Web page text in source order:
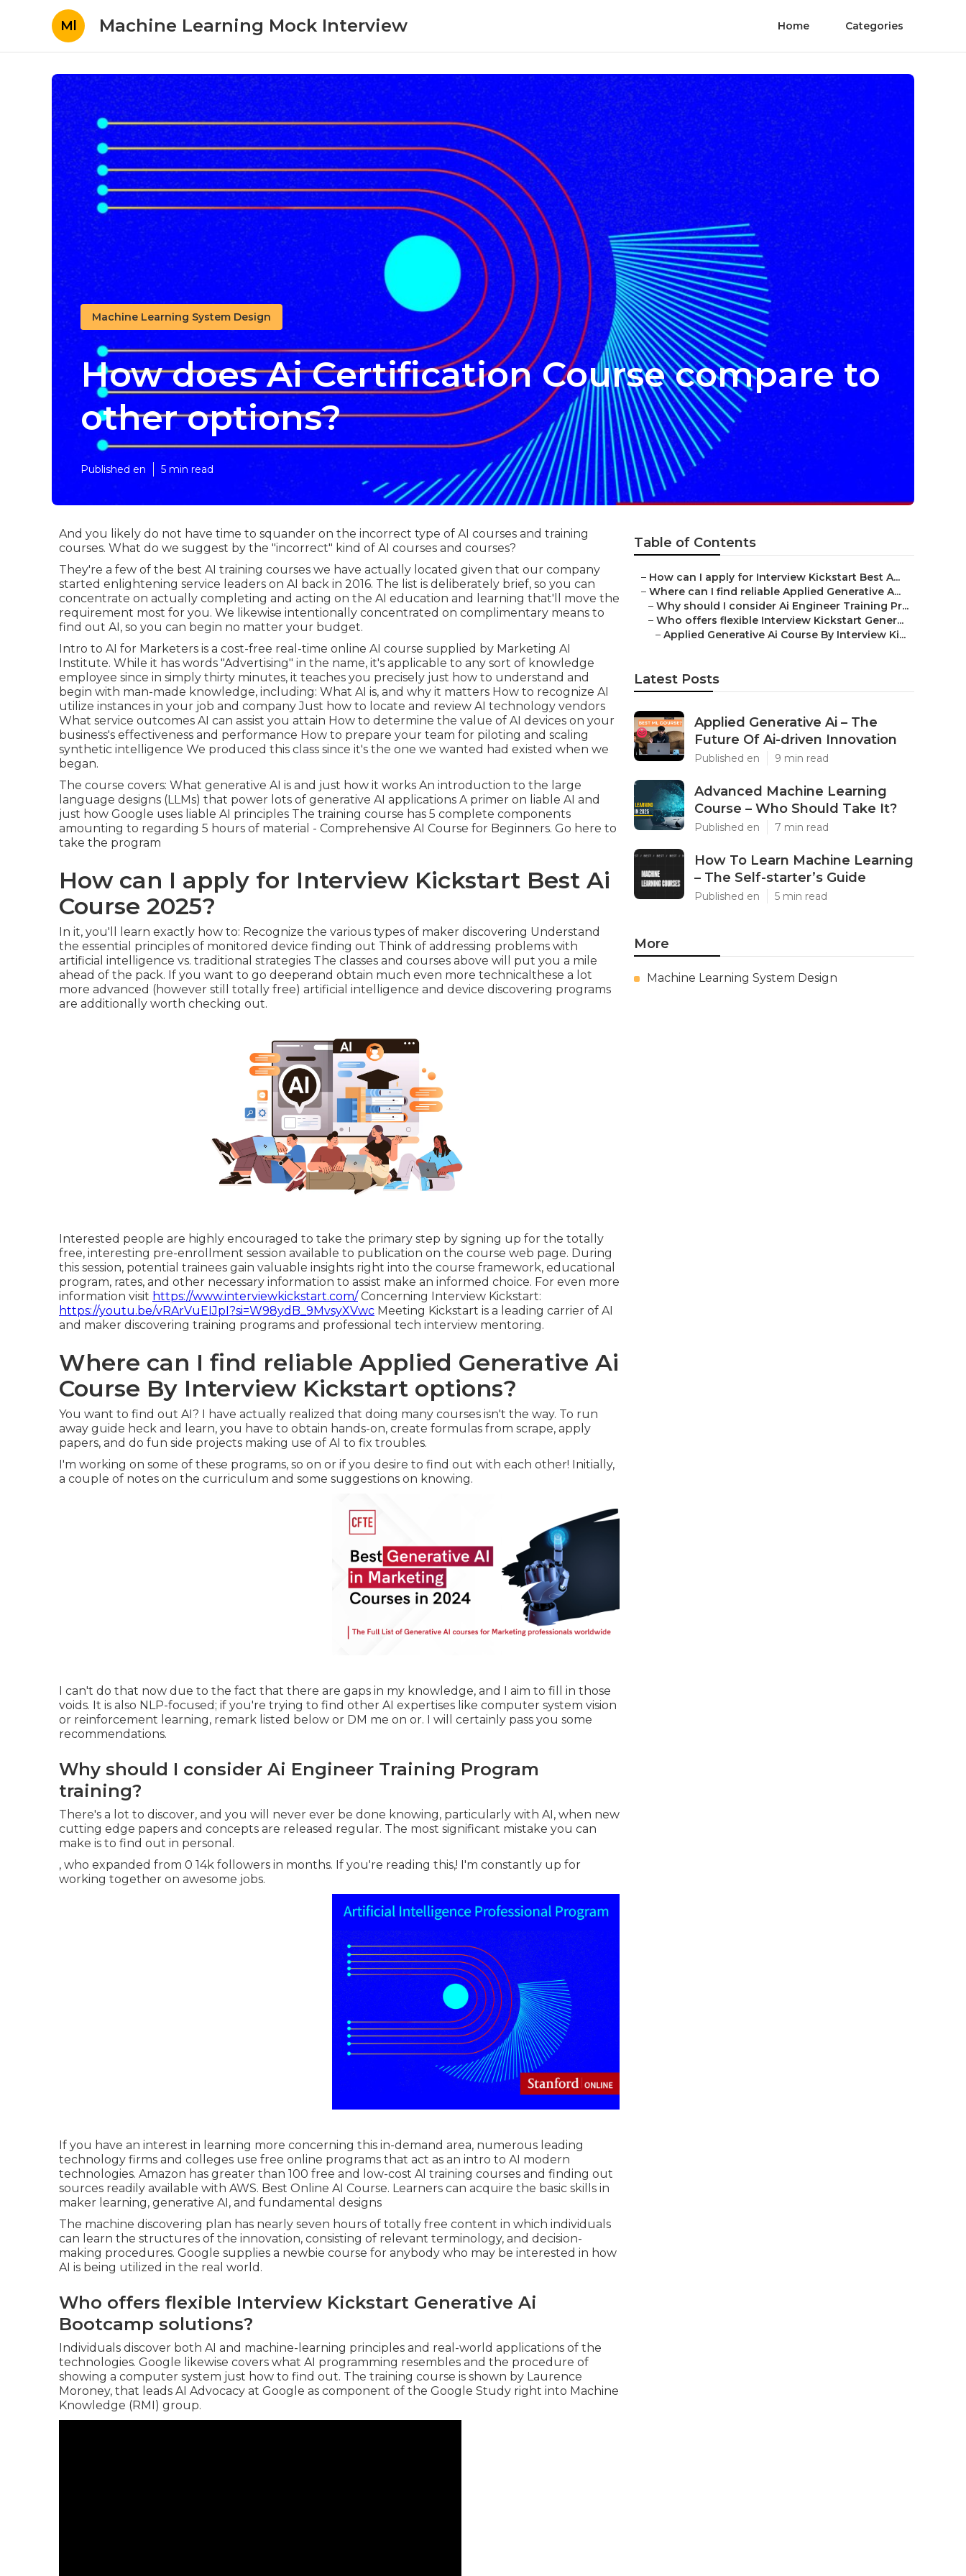
Ml Machine Learning Mock Interview Home Categories
Machine Learning System Design
How does Ai Certification Course compare to
other options?
Published en 5 min read
And you likely do not have time to squander on the incorrect type of AI courses and training
courses. What do we suggest by the "incorrect" kind of AI courses and courses?
They're a few of the best AI training courses we have actually located given that our company
started enlightening service leaders on AI back in 2016. The list is deliberately brief, so you can
concentrate on actually completing and acting on the AI education and learning that'll move the
requirement most for you. We likewise intentionally concentrated on complimentary means to
find out AI, so you can begin no matter your budget.
Intro to AI for Marketers is a cost-free real-time online AI course supplied by Marketing AI
Institute. While it has words "Advertising" in the name, it's applicable to any sort of knowledge
employee since in simply thirty minutes, it teaches you precisely just how to understand and
begin with man-made knowledge, including: What AI is, and why it matters How to recognize AI
utilize instances in your job and company Just how to locate and review AI technology vendors
What service outcomes AI can assist you attain How to determine the value of AI devices on your
business's effectiveness and performance How to prepare your team for piloting and scaling
synthetic intelligence We produced this class since it's the one we wanted had existed when we
began.
The course covers: What generative AI is and just how it works An introduction to the large
language designs (LLMs) that power lots of generative AI applications A primer on liable AI and
just how Google uses liable AI principles The training course has 5 complete components
amounting to regarding 5 hours of material - Comprehensive AI Course for Beginners. Go here to
take the program
How can I apply for Interview Kickstart Best Ai
Course 2025?
In it, you'll learn exactly how to: Recognize the various types of maker discovering Understand
the essential principles of monitored device finding out Think of addressing problems with
artificial intelligence vs. traditional strategies The classes and courses above will put you a mile
ahead of the pack. If you want to go deeperand obtain much even more technicalthese a lot
more advanced (however still totally free) artificial intelligence and device discovering programs
are additionally worth checking out.
Interested people are highly encouraged to take the primary step by signing up for the totally
free, interesting pre-enrollment session available to publication on the course web page. During
this session, potential trainees gain valuable insights right into the course framework, educational
program, rates, and other necessary information to assist make an informed choice. For even more
information visit https://www.interviewkickstart.com/Concerning Interview Kickstart:
https://youtu.be/vRArVuEIJpI?si=W98ydB_9MvsyXVwc Meeting Kickstart is a leading carrier of AI
and maker discovering training programs and professional tech interview mentoring.
Where can I find reliable Applied Generative Ai
Course By Interview Kickstart options?
You want to find out AI? I have actually realized that doing many courses isn't the way. To run
away guide heck and learn, you have to obtain hands-on, create formulas from scrape, apply
papers, and do fun side projects making use of AI to fix troubles.
I'm working on some of these programs, so on or if you desire to find out with each other! Initially,
a couple of notes on the curriculum and some suggestions on knowing.
I can't do that now due to the fact that there are gaps in my knowledge, and I aim to fill in those
voids. It is also NLP-focused; if you're trying to find other AI expertises like computer system vision
or reinforcement learning, remark listed below or DM me on or. I will certainly pass you some
recommendations.
Why should I consider Ai Engineer Training Program
training?
There's a lot to discover, and you will never ever be done knowing, particularly with AI, when new
cutting edge papers and concepts are released regular. The most significant mistake you can
make is to find out in personal.
, who expanded from 0 14k followers in months. If you're reading this,! I'm constantly up for
working together on awesome jobs.
If you have an interest in learning more concerning this in-demand area, numerous leading
technology firms and colleges use free online programs that act as an intro to AI modern
technologies. Amazon has greater than 100 free and low-cost AI training courses and finding out
sources readily available with AWS. Best Online AI Course. Learners can acquire the basic skills in
maker learning, generative AI, and fundamental designs
The machine discovering plan has nearly seven hours of totally free content in which individuals
can learn the structures of the innovation, consisting of relevant terminology, and decision-
making procedures. Google supplies a newbie course for anybody who may be interested in how
AI is being utilized in the real world.
Who offers flexible Interview Kickstart Generative Ai
Bootcamp solutions?
Individuals discover both AI and machine-learning principles and real-world applications of the
technologies. Google likewise covers what AI programming resembles and the procedure of
showing a computer system just how to find out. The training course is shown by Laurence
Moroney, that leads AI Advocacy at Google as component of the Google Study right into Machine
Knowledge (RMI) group.
Table of Contents
– How can I apply for Interview Kickstart Best A...
– Where can I find reliable Applied Generative A...
– Why should I consider Ai Engineer Training Pr...
– Who offers flexible Interview Kickstart Gener...
– Applied Generative Ai Course By Interview Ki...
Latest Posts
Applied Generative Ai – The
Future Of Ai-driven Innovation
Published en 9 min read
Advanced Machine Learning
Course – Who Should Take It?
Published en 7 min read
How To Learn Machine Learning
– The Self-starter’s Guide
Published en 5 min read
More
Machine Learning System Design